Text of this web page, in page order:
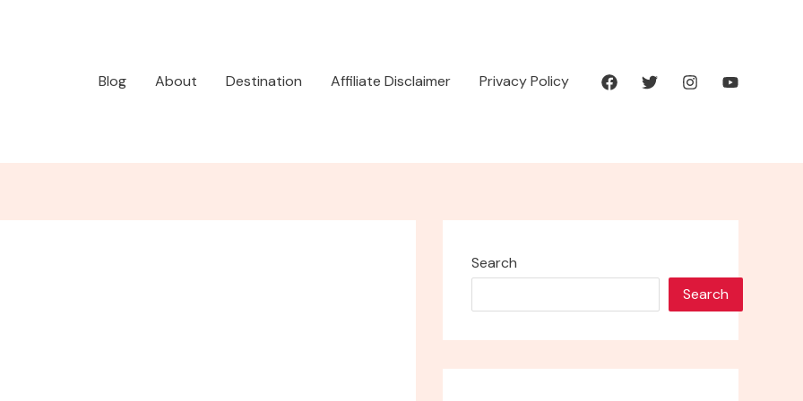
Blog
About Destination Affiliate Disclaimer Privacy Policy
Search
Search